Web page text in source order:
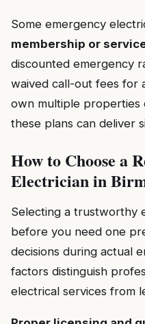
Some emergency
membership or
discounted emergency
waived call-out fees for
own multiple properties
these plans can deliver
How to Choose a
Electrician in
Selecting a trustworthy
before you need one
decisions during actual
factors distinguish
electrical services from